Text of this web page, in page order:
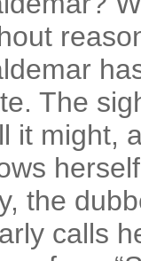
The
it might,
the
calls